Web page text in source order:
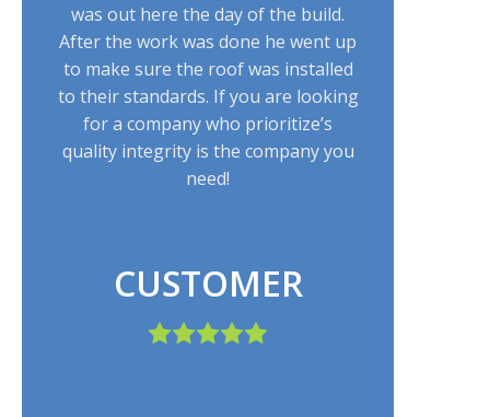
was out here the day of the build.
After the work was done he went up
to make sure the roof was installed
to their standards. If you are looking
for a company who prioritize’s
quality integrity is the company you
need!
CUSTOMER